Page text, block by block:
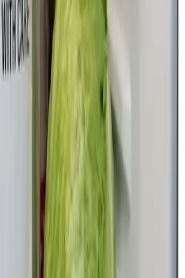
livelihoods in India and
in collaboration with
government-affiliated
with research groups
and a major source
India and Africa. However,